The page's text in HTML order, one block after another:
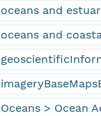
oceans and
oceans and
Oceans > Ocean